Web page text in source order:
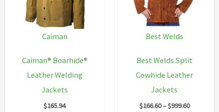
Caiman
Caiman® Boarhide®
Leather Welding
Jackets
$165.94
Best Welds
Best Welds Split
Cowhide Leather
Jackets
$166.60–$999.60Price